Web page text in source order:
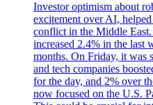
Investor optimism about
excitement over AI,
conflict in the Middle
increased 2.4% in the last
months. On Friday, it was
and tech companies
for the day, and 2% over
now focused on the U.S.